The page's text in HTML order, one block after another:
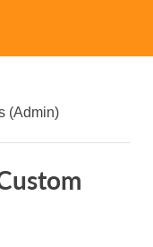
(Admin)